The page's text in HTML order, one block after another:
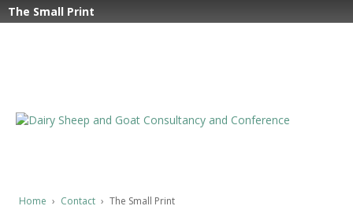
The Small Print
Home › Contact › The Small Print